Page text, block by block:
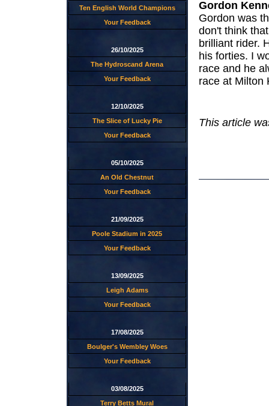
Ten English World Champions
Your Feedback
26/10/2025
The Hydroscand Arena
Your Feedback
12/10/2025
The Slice of Lucky Pie
Your Feedback
05/10/2025
An Old Chestnut
Your Feedback
21/09/2025
Poole Stadium in 2025
Your Feedback
13/09/2025
Leigh Adams
Your Feedback
17/08/2025
Boulger's Wembley Woes
Your Feedback
03/08/2025
Terry Betts Mural
Gordon
Gordon was
don't think
brilliant rider.
his forties. I
race and he
race at Milton
This article